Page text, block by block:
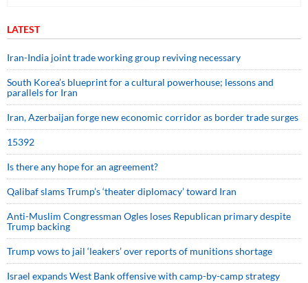
LATEST
Iran-India joint trade working group reviving necessary
South Korea’s blueprint for a cultural powerhouse; lessons and
parallels for Iran
Iran, Azerbaijan forge new economic corridor as border trade surges
15392
Is there any hope for an agreement?
Qalibaf slams Trump’s ‘theater diplomacy’ toward Iran
Anti-Muslim Congressman Ogles loses Republican primary despite
Trump backing
Trump vows to jail ‘leakers’ over reports of munitions shortage
Israel expands West Bank offensive with camp-by-camp strategy